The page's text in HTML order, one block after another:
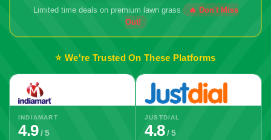
Limited time deals on premium lawn grass
⭐ We're Trusted On These Platforms
INDIAMART
4.9/ 5
JUSTDIAL
4.8/ 5